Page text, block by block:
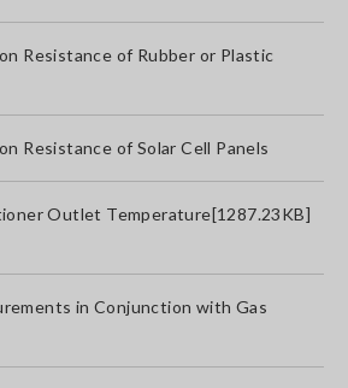
Resistance of Rubber or Plastic
Resistance of Solar Cell Panels
Outlet Temperature[1287.23KB]
in Conjunction with Gas